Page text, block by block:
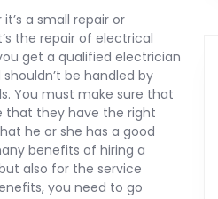
a small repair or
the repair of electrical
get a qualified electrician
be handled by
You must make sure that
that they have the right
he or she has a good
benefits of hiring a
also for the service
you need to go